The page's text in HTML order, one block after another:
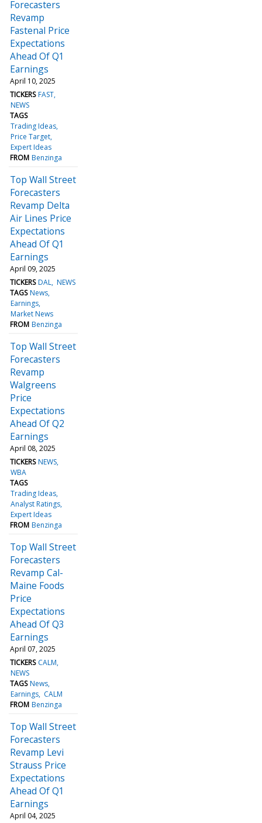
Forecasters
Revamp
Fastenal Price
Expectations
Ahead Of Q1
Earnings
April 10, 2025
TICKERS FAST
NEWS
TAGS
Trading Ideas
Price Target
Expert Ideas
FROM Benzinga
Top Wall Street
Forecasters
Revamp Delta
Air Lines Price
Expectations
Ahead Of Q1
Earnings
April 09, 2025
TICKERS DAL NEWS
TAGS News
Earnings
Market News
FROM Benzinga
Top Wall Street
Forecasters
Revamp
Walgreens
Price
Expectations
Ahead Of Q2
Earnings
April 08, 2025
TICKERS NEWS
WBA
TAGS
Trading Ideas
Analyst Ratings
Expert Ideas
FROM Benzinga
Top Wall Street
Forecasters
Revamp Cal-
Maine Foods
Price
Expectations
Ahead Of Q3
Earnings
April 07, 2025
TICKERS CALM
NEWS
TAGS News
Earnings CALM
FROM Benzinga
Top Wall Street
Forecasters
Revamp Levi
Strauss Price
Expectations
Ahead Of Q1
Earnings
April 04, 2025